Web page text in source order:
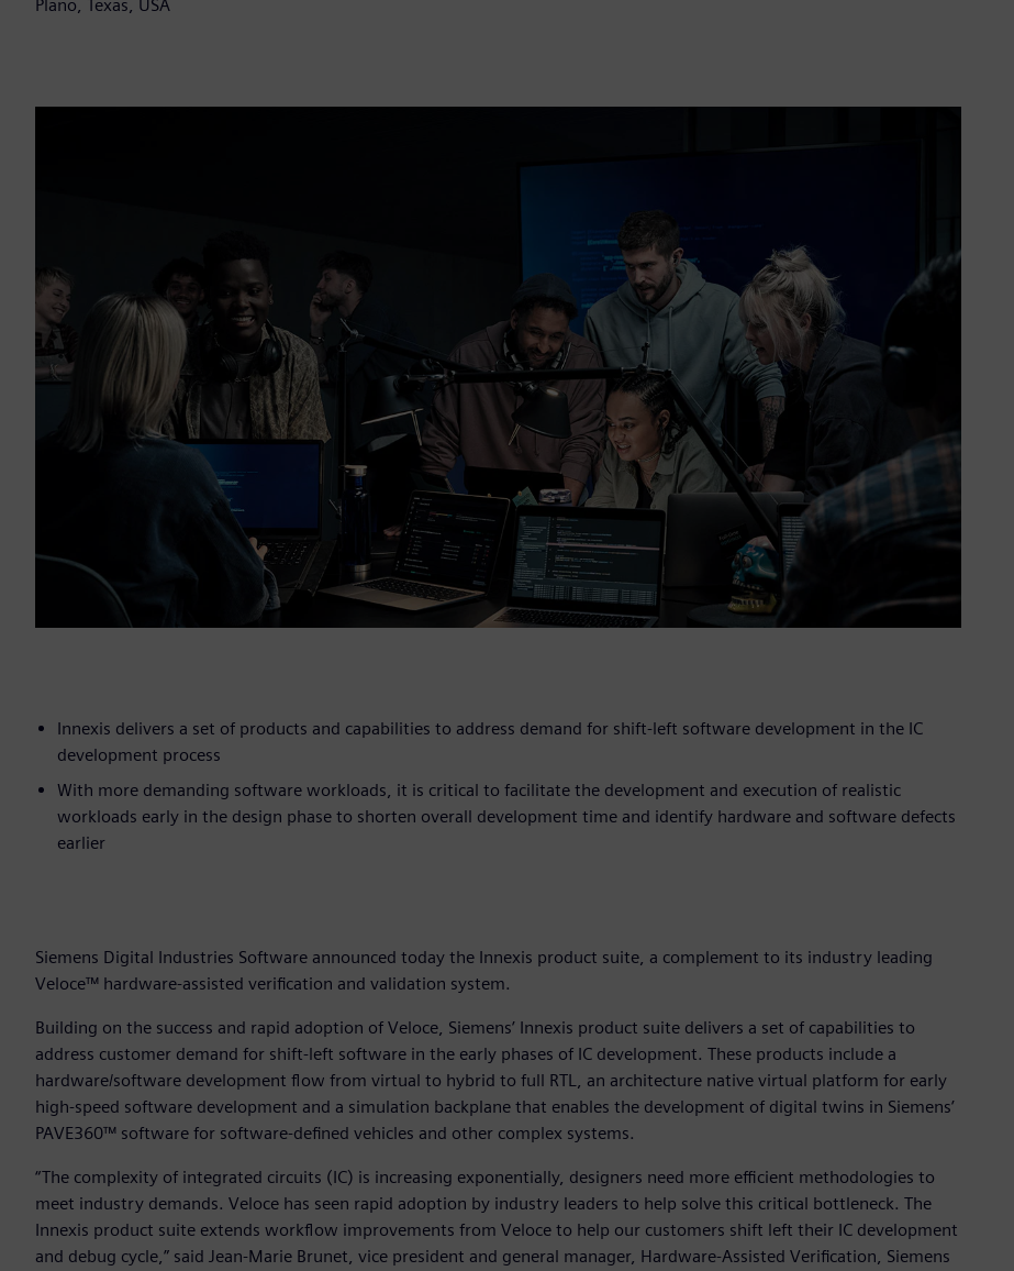
Plano, Texas, USA
Innexis delivers a set of products and capabilities to address demand for shift-left software development in the IC
development process
With more demanding software workloads, it is critical to facilitate the development and execution of realistic
workloads early in the design phase to shorten overall development time and identify hardware and software defects
earlier
Siemens Digital Industries Software announced today the Innexis product suite, a complement to its industry leading
Veloce™ hardware-assisted verification and validation system.
Building on the success and rapid adoption of Veloce, Siemens’ Innexis product suite delivers a set of capabilities to
address customer demand for shift-left software in the early phases of IC development. These products include a
hardware/software development flow from virtual to hybrid to full RTL, an architecture native virtual platform for early
high-speed software development and a simulation backplane that enables the development of digital twins in Siemens’
PAVE360™ software for software-defined vehicles and other complex systems.
“The complexity of integrated circuits (IC) is increasing exponentially, designers need more efficient methodologies to
meet industry demands. Veloce has seen rapid adoption by industry leaders to help solve this critical bottleneck. The
Innexis product suite extends workflow improvements from Veloce to help our customers shift left their IC development
and debug cycle,” said Jean-Marie Brunet, vice president and general manager, Hardware-Assisted Verification, Siemens